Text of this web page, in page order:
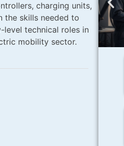
charging units,
the skills needed to
level technical roles in
mobility sector.